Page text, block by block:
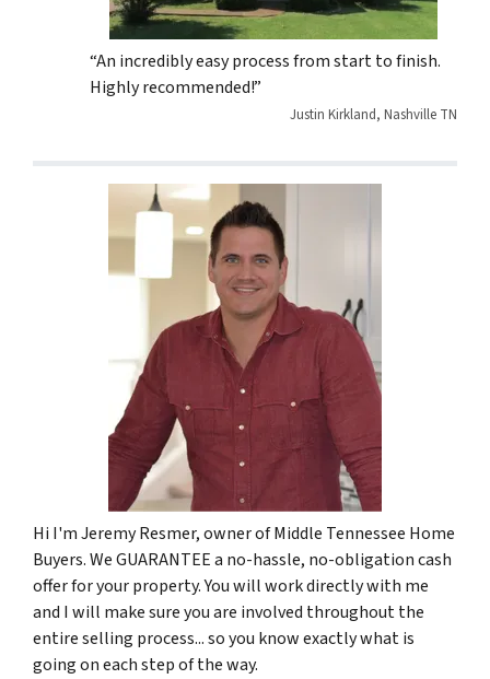
“An incredibly easy process from start to finish.
Highly recommended!”
Justin Kirkland, Nashville TN
Hi I'm Jeremy Resmer, owner of Middle Tennessee Home
Buyers. We GUARANTEE a no-hassle, no-obligation cash
offer for your property. You will work directly with me
and I will make sure you are involved throughout the
entire selling process... so you know exactly what is
going on each step of the way.